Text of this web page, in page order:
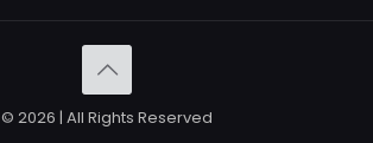
© 2026 | All Rights Reserved